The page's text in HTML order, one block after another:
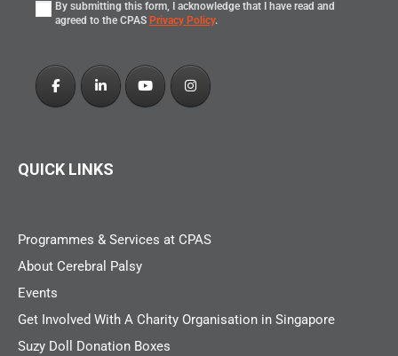
By submitting this form, I acknowledge that I have read and
agreed to the CPAS Privacy Policy.
QUICK LINKS
Programmes & Services at CPAS
About Cerebral Palsy
Events
Get Involved With A Charity Organisation in Singapore
Suzy Doll Donation Boxes